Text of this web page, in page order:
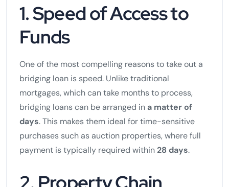
1. Speed of Access to
Funds
One of the most compelling reasons to take out a
bridging loan is speed. Unlike traditional
mortgages, which can take months to process,
bridging loans can be arranged in a matter of
days. This makes them ideal for time-sensitive
purchases such as auction properties, where full
payment is typically required within28 days.